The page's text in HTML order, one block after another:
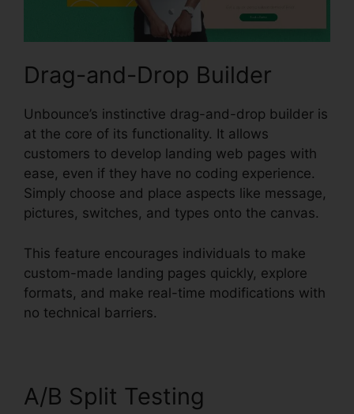
Drag-and-Drop Builder
Unbounce’s instinctive drag-and-drop builder is
at the core of its functionality. It allows
customers to develop landing web pages with
ease, even if they have no coding experience.
Simply choose and place aspects like message,
pictures, switches, and types onto the canvas.
This feature encourages individuals to make
custom-made landing pages quickly, explore
formats, and make real-time modifications with
no technical barriers.
A/B Split Testing